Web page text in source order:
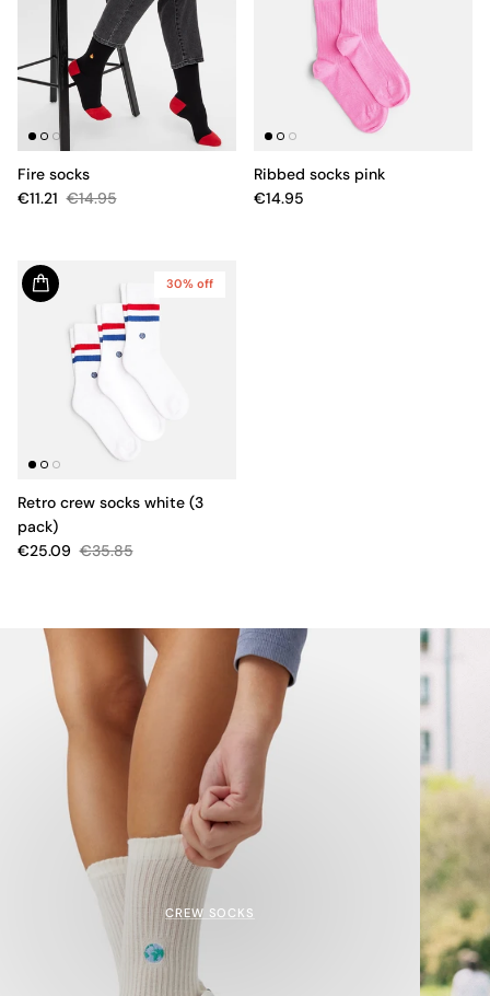
Fire socks
€11.21 €14.95
Ribbed socks pink
€14.95
30% off
Retro crew socks white (3
pack)
€25.09 €35.85
CREW SOCKS